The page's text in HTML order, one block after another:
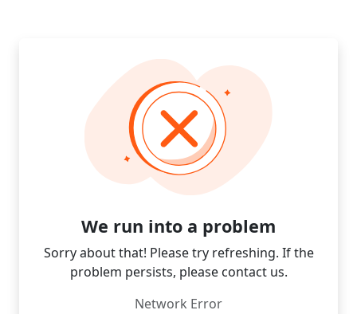
We run into a problem
Sorry about that! Please try refreshing. If the
problem persists, please contact us.
Network Error